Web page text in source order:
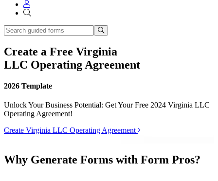
Create a Free Virginia
LLC Operating Agreement
2026 Template
Unlock Your Business Potential: Get Your Free 2024 Virginia LLC
Operating Agreement!
Create Virginia LLC Operating Agreement
Why Generate Forms with Form Pros?